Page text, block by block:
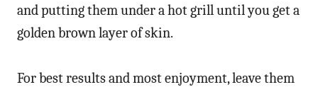
and putting them under a hot grill until you get a
golden brown layer of skin.
For best results and most enjoyment, leave them